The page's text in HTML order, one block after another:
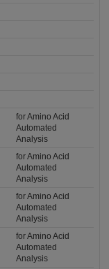
for Amino Acid
Automated
Analysis
for Amino Acid
Automated
Analysis
for Amino Acid
Automated
Analysis
for Amino Acid
Automated
Analysis